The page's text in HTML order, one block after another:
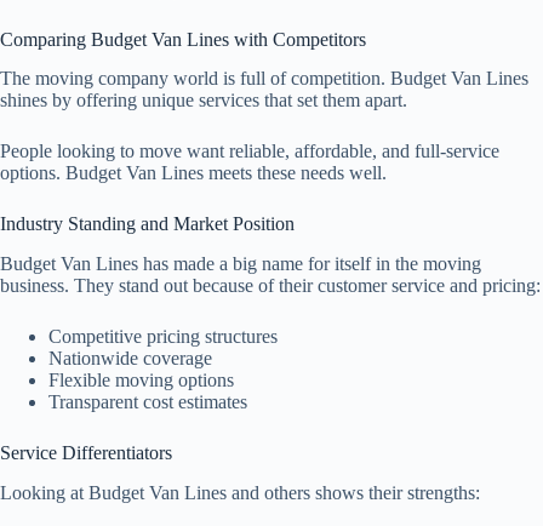
Comparing Budget Van Lines with Competitors
The moving company world is full of competition. Budget Van Lines
shines by offering unique services that set them apart.
People looking to move want reliable, affordable, and full-service
options. Budget Van Lines meets these needs well.
Industry Standing and Market Position
Budget Van Lines has made a big name for itself in the moving
business. They stand out because of their customer service and pricing:
Competitive pricing structures
Nationwide coverage
Flexible moving options
Transparent cost estimates
Service Differentiators
Looking at Budget Van Lines and others shows their strengths: